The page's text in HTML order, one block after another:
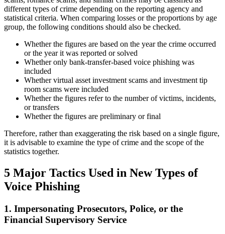
different types of crime depending on the reporting agency and
statistical criteria. When comparing losses or the proportions by age
group, the following conditions should also be checked.
Whether the figures are based on the year the crime occurred
or the year it was reported or solved
Whether only bank-transfer-based voice phishing was
included
Whether virtual asset investment scams and investment tip
room scams were included
Whether the figures refer to the number of victims, incidents,
or transfers
Whether the figures are preliminary or final
Therefore, rather than exaggerating the risk based on a single figure,
it is advisable to examine the type of crime and the scope of the
statistics together.
5 Major Tactics Used in New Types of
Voice Phishing
1. Impersonating Prosecutors, Police, or the
Financial Supervisory Service